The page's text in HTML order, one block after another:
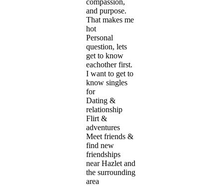
and purpose.
That makes me
hot
Personal
question, lets
get to know
eachother first.
I want to get to
know singles
for
Dating &
relationship
Flirt &
adventures
Meet friends &
find new
friendships
near Hazlet and
the surrounding
area